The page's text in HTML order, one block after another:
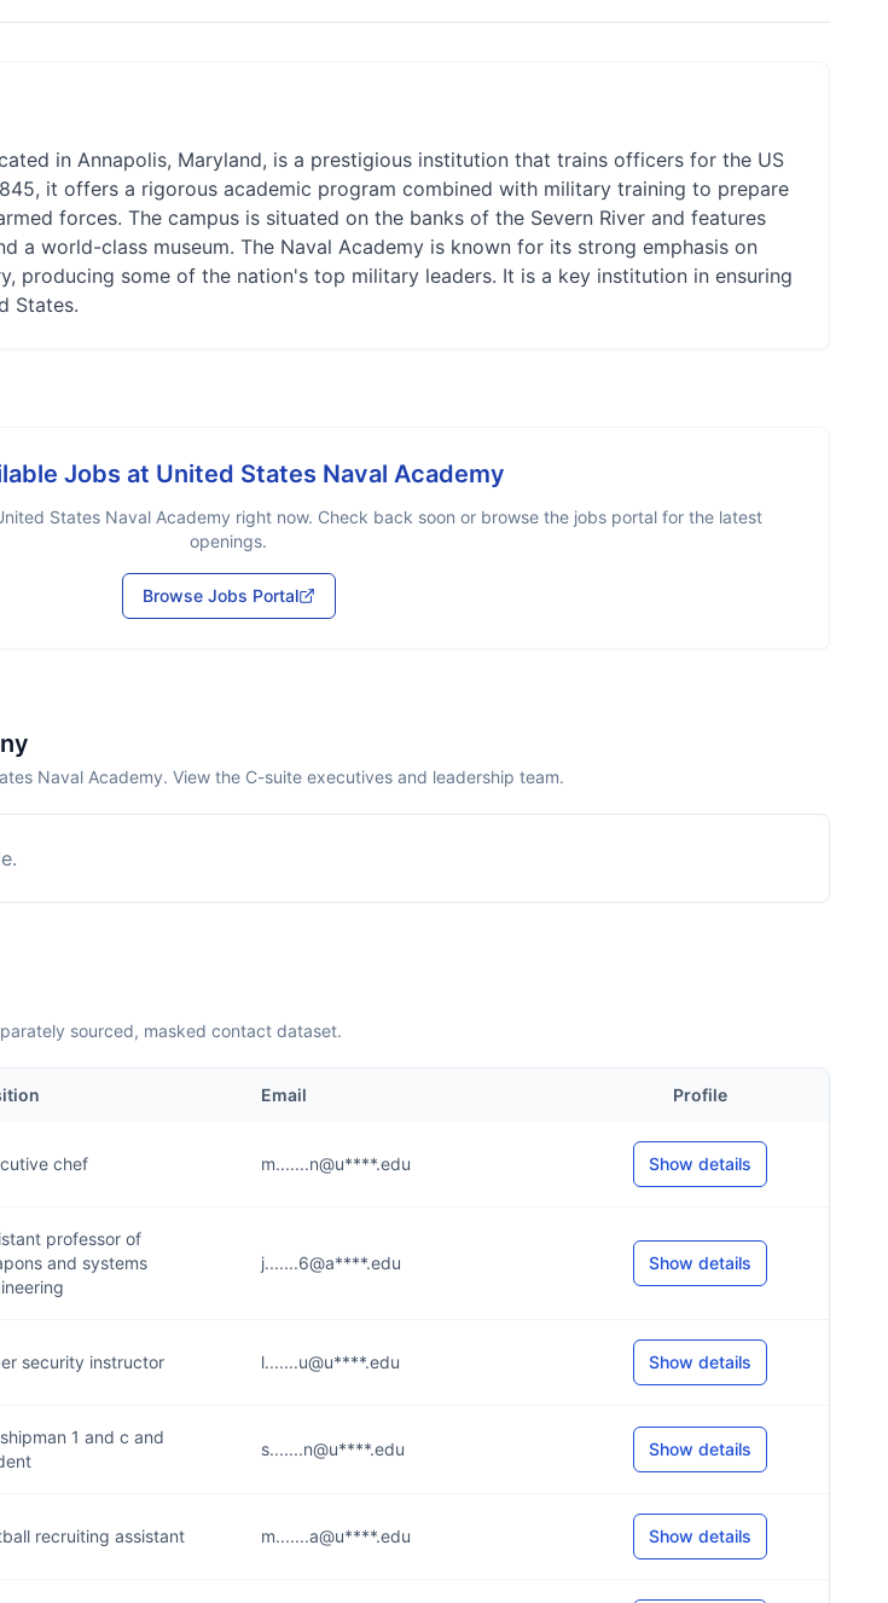
in Annapolis, Maryland, is a prestigious institution that trains officers for the US
it offers a rigorous academic program combined with military training to prepare
forces. The campus is situated on the banks of the Severn River and features
a world-class museum. The Naval Academy is known for its strong emphasis on
producing some of the nation's top military leaders. It is a key institution in ensuring
States.
Jobs at United States Naval Academy
States Naval Academy right now. Check back soon or browse the jobs portal for the latest
openings.
Browse Jobs Portal
Naval Academy. View the C-suite executives and leadership team.
sourced, masked contact dataset.
Email Profile
chef m.......n@u****.edu Show details
professor of
and systems
j.......6@a****.edu Show details
security instructor l.......u@u****.edu Show details
1 and c and
s.......n@u****.edu Show details
recruiting assistant m.......a@u****.edu Show details